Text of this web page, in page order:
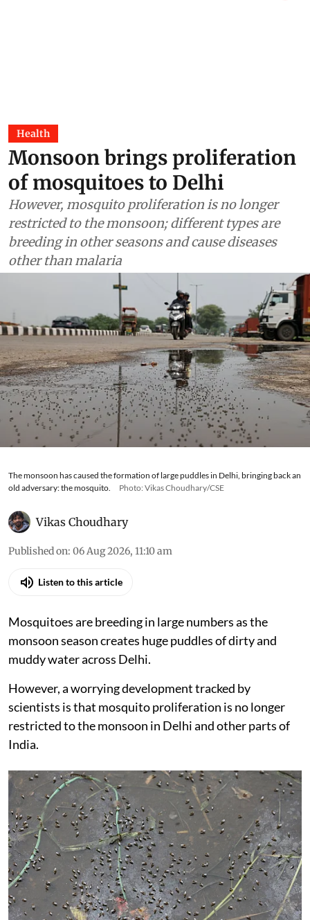
Health
Monsoon brings proliferation
of mosquitoes to Delhi
However, mosquito proliferation is no longer
restricted to the monsoon; different types are
breeding in other seasons and cause diseases
other than malaria
The monsoon has caused the formation of large puddles in Delhi, bringing back an
old adversary: the mosquito.
Photo: Vikas Choudhary/CSE
Vikas Choudhary
Published on: 06 Aug 2026, 11:10 am
Listen to this article
Mosquitoes are breeding in large numbers as the
monsoon season creates huge puddles of dirty and
muddy water across Delhi.
However, a worrying development tracked by
scientists is that mosquito proliferation is no longer
restricted to the monsoon in Delhi and other parts of
India.